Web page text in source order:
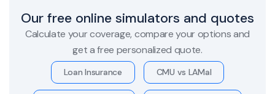
Our free online simulators and quotes
Calculate your coverage, compare your options and
get a free personalized quote.
Loan Insurance CMU vs LAMal